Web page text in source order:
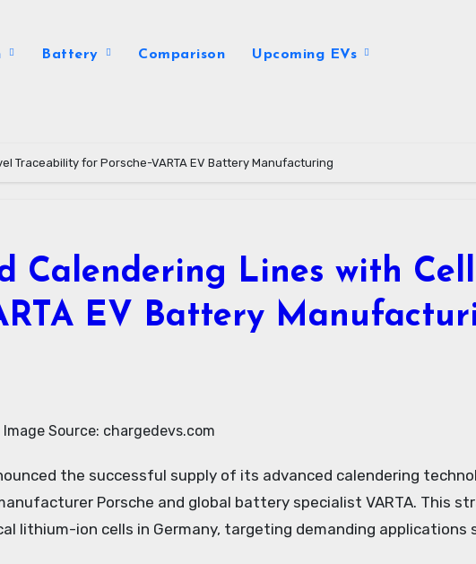
Battery Comparison Upcoming EVs
Traceability for Porsche-VARTA EV Battery Manufacturing
Calendering Lines with
EV Battery
Image Source: chargedevs.com
Porsche and global battery specialist VARTA. This
lithium-ion cells in Germany, targeting demanding applications